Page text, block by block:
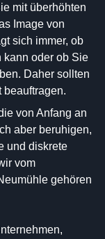
mit überhöhten
Image von
sich immer, ob
kann oder ob Sie
Daher sollten
beauftragen.
von Anfang an
aber beruhigen,
und diskrete
vom
gehören